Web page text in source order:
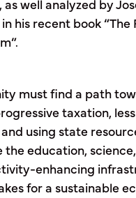
as well analyzed by
his recent book “The
must find a path
taxation,
using state
the education,
enhancing
for a sustainable